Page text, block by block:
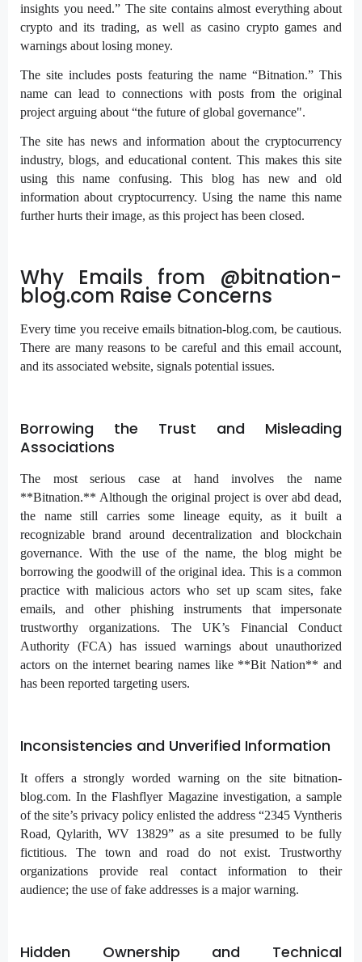
insights you need.” The site contains almost everything about
crypto and its trading, as well as casino crypto games and
warnings about losing money.
The site includes posts featuring the name “Bitnation.” This
name can lead to connections with posts from the original
project arguing about “the future of global governance".
The site has news and information about the cryptocurrency
industry, blogs, and educational content. This makes this site
using this name confusing. This blog has new and old
information about cryptocurrency. Using the name this name
further hurts their image, as this project has been closed.
Why Emails from @bitnation-
blog.com Raise Concerns
Every time you receive emails bitnation-blog.com, be cautious.
There are many reasons to be careful and this email account,
and its associated website, signals potential issues.
Borrowing the Trust and Misleading
Associations
The most serious case at hand involves the name
**Bitnation.** Although the original project is over abd dead,
the name still carries some lineage equity, as it built a
recognizable brand around decentralization and blockchain
governance. With the use of the name, the blog might be
borrowing the goodwill of the original idea. This is a common
practice with malicious actors who set up scam sites, fake
emails, and other phishing instruments that impersonate
trustworthy organizations. The UK’s Financial Conduct
Authority (FCA) has issued warnings about unauthorized
actors on the internet bearing names like **Bit Nation** and
has been reported targeting users.
Inconsistencies and Unverified Information
It offers a strongly worded warning on the site bitnation-
blog.com. In the Flashflyer Magazine investigation, a sample
of the site’s privacy policy enlisted the address “2345 Vyntheris
Road, Qylarith, WV 13829” as a site presumed to be fully
fictitious. The town and road do not exist. Trustworthy
organizations provide real contact information to their
audience; the use of fake addresses is a major warning.
Hidden Ownership and Technical